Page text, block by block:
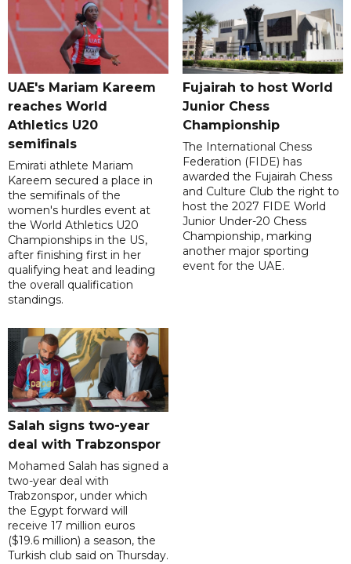
UAE's Mariam Kareem
reaches World
Athletics U20
semifinals
Emirati athlete Mariam
Kareem secured a place in
the semifinals of the
women's hurdles event at
the World Athletics U20
Championships in the US,
after finishing first in her
qualifying heat and leading
the overall qualification
standings.
Fujairah to host World
Junior Chess
Championship
The International Chess
Federation (FIDE) has
awarded the Fujairah Chess
and Culture Club the right to
host the 2027 FIDE World
Junior Under-20 Chess
Championship, marking
another major sporting
event for the UAE.
Salah signs two-year
deal with Trabzonspor
Mohamed Salah has signed a
two-year deal with
Trabzonspor, under which
the Egypt forward will
receive 17 million euros
($19.6 million) a season, the
Turkish club said on Thursday.